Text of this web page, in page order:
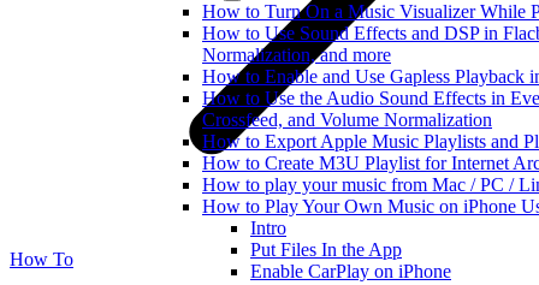
How to Turn On a Music Visualizer While
How to Use Sound Effects and DSP in
Normalization, and more
How to Enable and Use Gapless Playback
How to Use the Audio Sound Effects in
Crossfeed, and Volume Normalization
How to Export Apple Music Playlists and
How to Create M3U Playlist for Internet
How to play your music from Mac / PC /
How to Play Your Own Music on iPhone
Intro
Put Files In the App
Enable CarPlay on iPhone
How To